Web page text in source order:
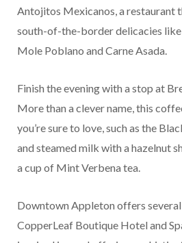
Antojitos Mexicanos, a restaurant
south-of-the-border delicacies like
Mole Poblano and Carne Asada.
Finish the evening with a stop at
More than a clever name, this
you’re sure to love, such as the
and steamed milk with a hazelnut
a cup of Mint Verbena tea.
Downtown Appleton offers
CopperLeaf Boutique Hotel and